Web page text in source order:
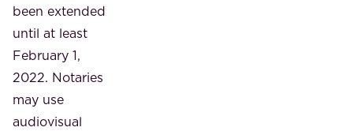
been extended
until at least
February 1,
2022. Notaries
may use
audiovisual